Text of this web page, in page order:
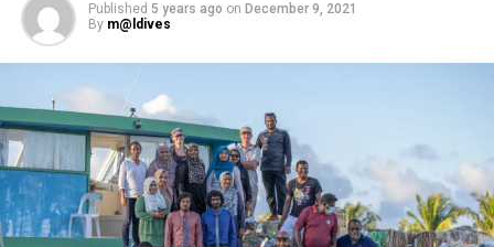
Published 5 years ago on December 9, 2021
By m@ldives